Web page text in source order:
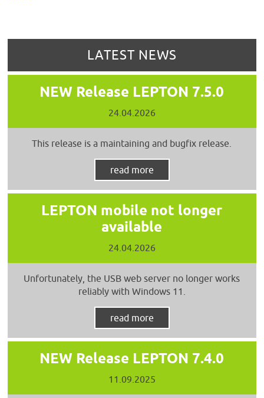
LATEST NEWS
NEW Release LEPTON 7.5.0
24.04.2026
This release is a maintaining and bugfix release.
read more
LEPTON mobile not longer
available
24.04.2026
Unfortunately, the USB web server no longer works
reliably with Windows 11.
read more
NEW Release LEPTON 7.4.0
11.09.2025